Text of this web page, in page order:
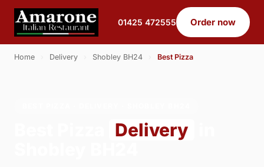
01425 472555 Order now
Home Delivery Shobley BH24 Best Pizza
Delivery